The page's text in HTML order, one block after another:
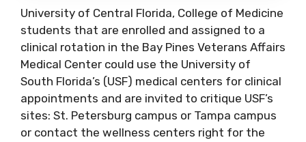
University of Central Florida, College of Medicine
students that are enrolled and assigned to a
clinical rotation in the Bay Pines Veterans Affairs
Medical Center could use the University of
South Florida’s (USF) medical centers for clinical
appointments and are invited to critique USF’s
sites: St. Petersburg campus or Tampa campus
or contact the wellness centers right for the